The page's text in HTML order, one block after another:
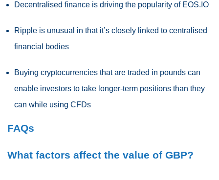
Decentralised finance is driving the popularity of EOS.IO
Ripple is unusual in that it’s closely linked to centralised
financial bodies
Buying cryptocurrencies that are traded in pounds can
enable investors to take longer-term positions than they
can while using CFDs
FAQs
What factors affect the value of GBP?